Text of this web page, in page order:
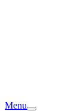
Menu